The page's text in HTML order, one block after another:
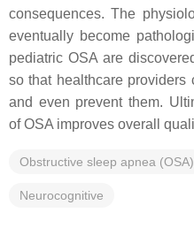
consequences. The
eventually become
pediatric OSA are
so that healthcare providers
and even prevent them.
of OSA improves overall
Obstructive sleep apnea (OSA)
Neurocognitive